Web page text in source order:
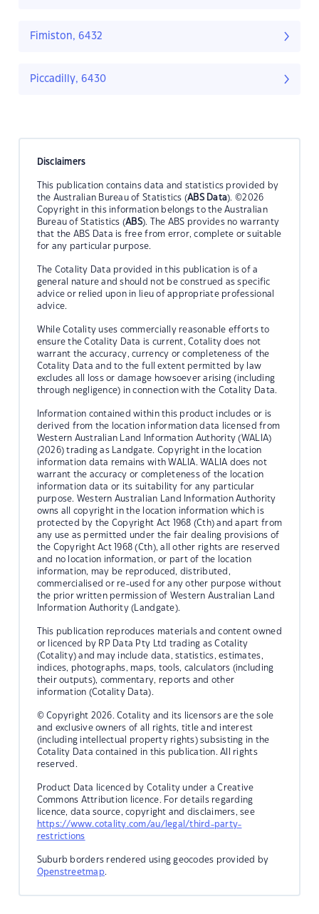
Fimiston, 6432
Piccadilly, 6430
Disclaimers
This publication contains data and statistics provided by
the Australian Bureau of Statistics (ABS Data). ©2026
Copyright in this information belongs to the Australian
Bureau of Statistics (ABS). The ABS provides no warranty
that the ABS Data is free from error, complete or suitable
for any particular purpose.
The Cotality Data provided in this publication is of a
general nature and should not be construed as specific
advice or relied upon in lieu of appropriate professional
advice.
While Cotality uses commercially reasonable efforts to
ensure the Cotality Data is current, Cotality does not
warrant the accuracy, currency or completeness of the
Cotality Data and to the full extent permitted by law
excludes all loss or damage howsoever arising (including
through negligence) in connection with the Cotality Data.
Information contained within this product includes or is
derived from the location information data licensed from
Western Australian Land Information Authority (WALIA)
(2026) trading as Landgate. Copyright in the location
information data remains with WALIA. WALIA does not
warrant the accuracy or completeness of the location
information data or its suitability for any particular
purpose. Western Australian Land Information Authority
owns all copyright in the location information which is
protected by the Copyright Act 1968 (Cth) and apart from
any use as permitted under the fair dealing provisions of
the Copyright Act 1968 (Cth), all other rights are reserved
and no location information, or part of the location
information, may be reproduced, distributed,
commercialised or re-used for any other purpose without
the prior written permission of Western Australian Land
Information Authority (Landgate).
This publication reproduces materials and content owned
or licenced by RP Data Pty Ltd trading as Cotality
(Cotality) and may include data, statistics, estimates,
indices, photographs, maps, tools, calculators (including
their outputs), commentary, reports and other
information (Cotality Data).
© Copyright 2026. Cotality and its licensors are the sole
and exclusive owners of all rights, title and interest
(including intellectual property rights) subsisting in the
Cotality Data contained in this publication. All rights
reserved.
Product Data licenced by Cotality under a Creative
Commons Attribution licence. For details regarding
licence, data source, copyright and disclaimers, see
https://www.cotality.com/au/legal/third-party-
restrictions
Suburb borders rendered using geocodes provided by
Openstreetmap.